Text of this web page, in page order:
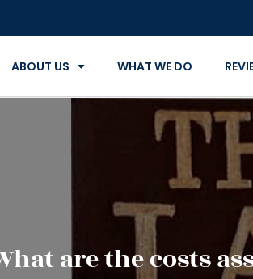
ABOUT US WHAT WE DO
are the costs